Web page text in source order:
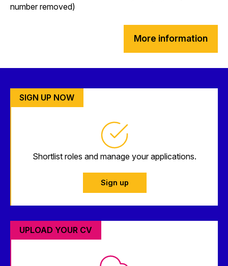
number removed)
More information
SIGN UP NOW
Shortlist roles and manage your applications.
Sign up
UPLOAD YOUR CV